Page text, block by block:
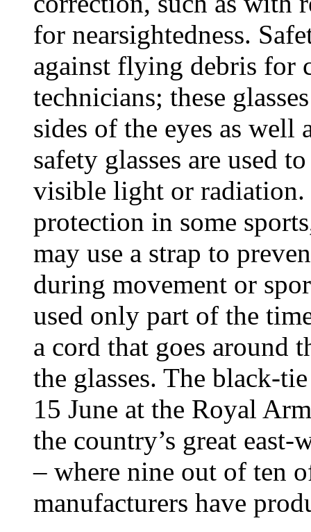
for nearsightedness.
against flying debris for
technicians; these
sides of the eyes as well
safety glasses are used
visible light or radiation.
protection in some
may use a strap to
during movement or
used only part of the
a cord that goes around
the glasses. The black-
15 June at the Royal
the country’s great
– where nine out of ten
manufacturers have